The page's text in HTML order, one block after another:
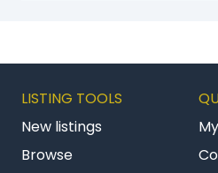
LISTING TOOLS
New listings
Browse